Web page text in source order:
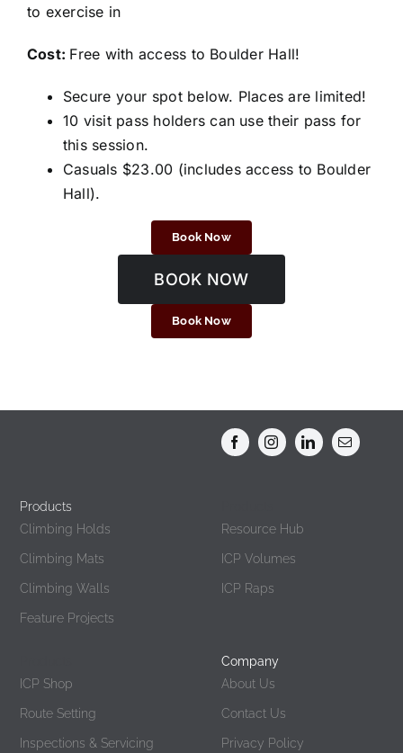
to exercise in
Cost: Free with access to Boulder Hall!
Secure your spot below. Places are limited!
10 visit pass holders can use their pass for
this session.
Casuals $23.00 (includes access to Boulder
Hall).
Book Now
BOOK NOW
Book Now
Products
Climbing Holds
Climbing Mats
Climbing Walls
Feature Projects
Resource Hub
ICP Volumes
ICP Raps
ICP Shop
Route Setting
Inspections & Servicing
Company
About Us
Contact Us
Privacy Policy